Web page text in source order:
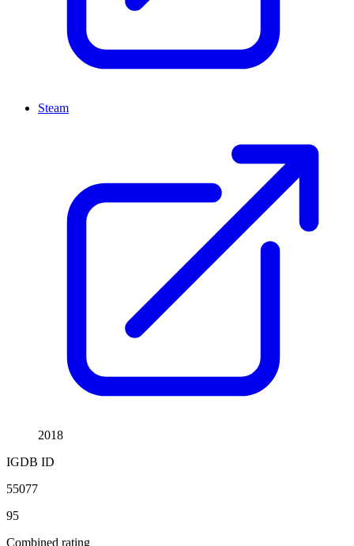
Steam
2018
IGDB ID
55077
95
Combined rating